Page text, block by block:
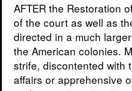
AFTER the Restoration
of the court as well as
directed in a much
the American colonies.
strife, discontented with
affairs or apprehensive